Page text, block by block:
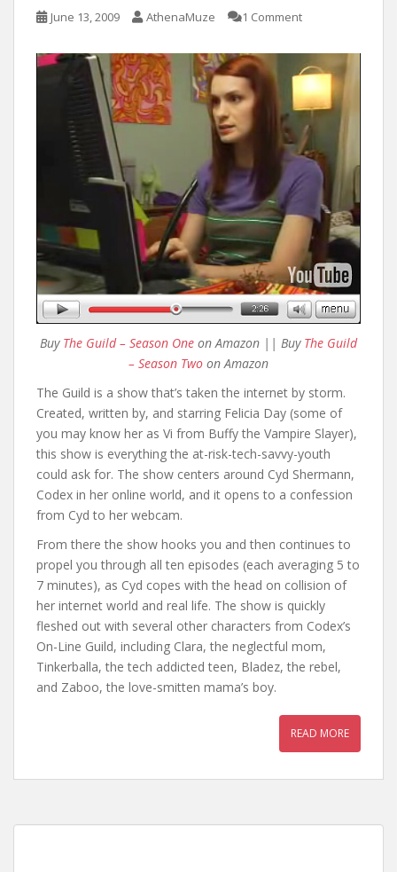
June 13, 2009 AthenaMuze 1 Comment
Buy The Guild – Season One on Amazon || Buy The Guild
– Season Two on Amazon
The Guild is a show that’s taken the internet by storm.
Created, written by, and starring Felicia Day (some of
you may know her as Vi from Buffy the Vampire Slayer),
this show is everything the at-risk-tech-savvy-youth
could ask for. The show centers around Cyd Shermann,
Codex in her online world, and it opens to a confession
from Cyd to her webcam.
From there the show hooks you and then continues to
propel you through all ten episodes (each averaging 5 to
7 minutes), as Cyd copes with the head on collision of
her internet world and real life. The show is quickly
fleshed out with several other characters from Codex’s
On-Line Guild, including Clara, the neglectful mom,
Tinkerballa, the tech addicted teen, Bladez, the rebel,
and Zaboo, the love-smitten mama’s boy.
READ MORE